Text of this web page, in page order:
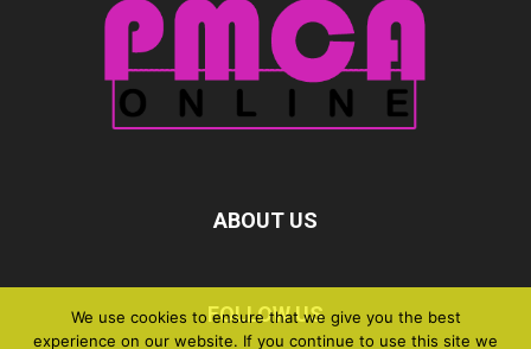
ABOUT US
FOLLOW US
We use cookies to ensure that we give you the best
experience on our website. If you continue to use this site we